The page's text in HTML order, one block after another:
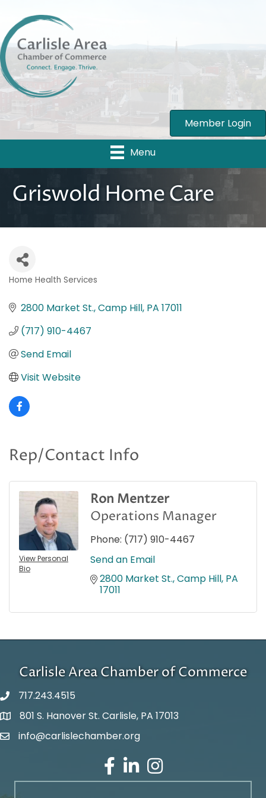
Member Login
Menu
Griswold Home Care
Home Health Services
2800 Market St. Camp Hill PA 17011
(717) 910-4467
Send Email
Visit Website
Rep/Contact Info
View Personal
Bio
Ron Mentzer
Operations Manager
Phone: (717) 910-4467
Send an Email
2800 Market St. Camp Hill PA
17011
Carlisle Area Chamber of Commerce
717.243.4515
Google Maps
801 S. Hanover St. Carlisle, PA 17013
Email Address
info@carlislechamber.org
Facebook
LinkedInInstagram